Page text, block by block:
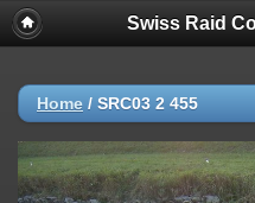
Swiss Raid
Home / SRC03 2 455